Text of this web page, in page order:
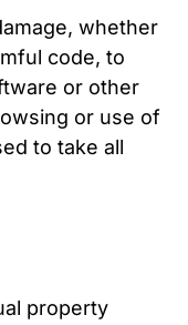
whether
code, to
or other
or use of
to take all
property